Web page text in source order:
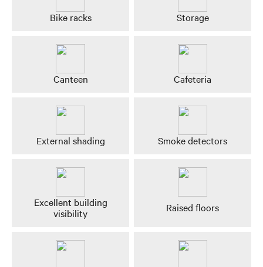
Bike racks Storage
Canteen Cafeteria
External shading Smoke detectors
Excellent building
visibility
Raised floors